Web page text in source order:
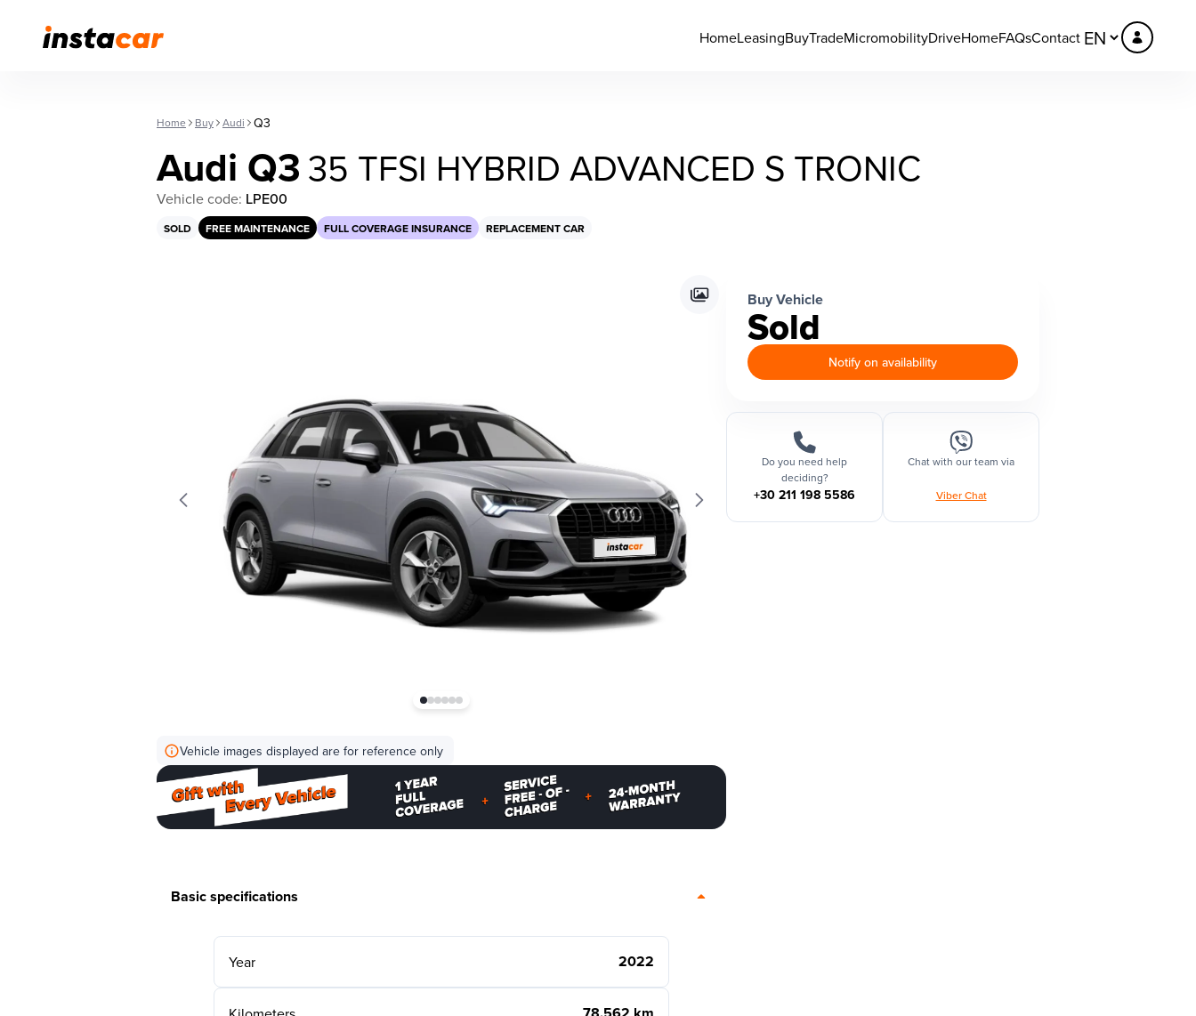
HomeLeasingBuyTradeMicromobilityDriveHomeFAQsContact
Home Buy Audi Q3
Audi Q335 TFSI HYBRID ADVANCED S TRONIC
Vehicle code: LPE00
SOLD FREE MAINTENANCE FULL COVERAGE INSURANCE REPLACEMENT CAR
Vehicle images displayed are for reference only
Basic specifications
Year 2022
Buy Vehicle
Sold
Notify on availability
Do you need help
deciding?
+30 211 198 5586
Chat with our team via
Viber Chat